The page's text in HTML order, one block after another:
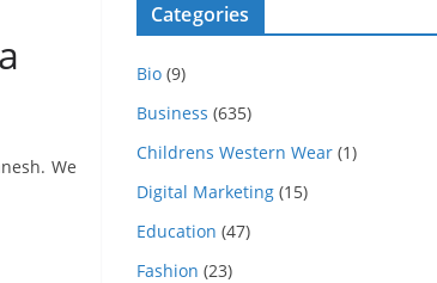
We
Categories
Bio (9)
Business (635)
Childrens Western Wear (1)
Digital Marketing (15)
Education (47)
Fashion (23)